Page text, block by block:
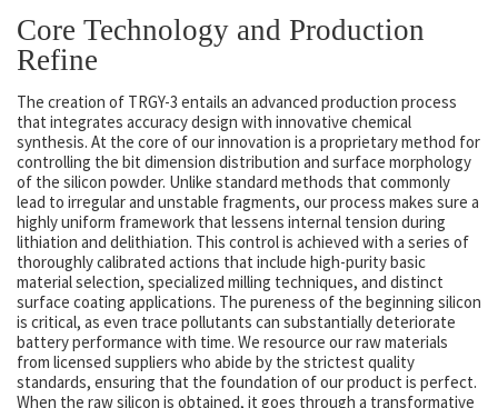
Core Technology and Production
Refine
The creation of TRGY-3 entails an advanced production process
that integrates accuracy design with innovative chemical
synthesis. At the core of our innovation is a proprietary method for
controlling the bit dimension distribution and surface morphology
of the silicon powder. Unlike standard methods that commonly
lead to irregular and unstable fragments, our process makes sure a
highly uniform framework that lessens internal tension during
lithiation and delithiation. This control is achieved with a series of
thoroughly calibrated actions that include high-purity basic
material selection, specialized milling techniques, and distinct
surface coating applications. The pureness of the beginning silicon
is critical, as even trace pollutants can substantially deteriorate
battery performance with time. We resource our raw materials
from licensed suppliers who abide by the strictest quality
standards, ensuring that the foundation of our product is perfect.
When the raw silicon is obtained, it goes through a transformative